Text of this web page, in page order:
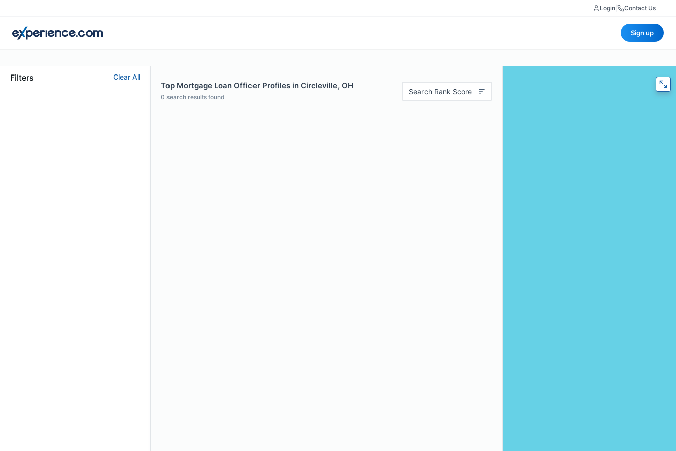
Login Contact Us
Sign up
Filters Clear All
Top Mortgage Loan Officer Profiles in Circleville, OH
0 search results found
Search Rank Score